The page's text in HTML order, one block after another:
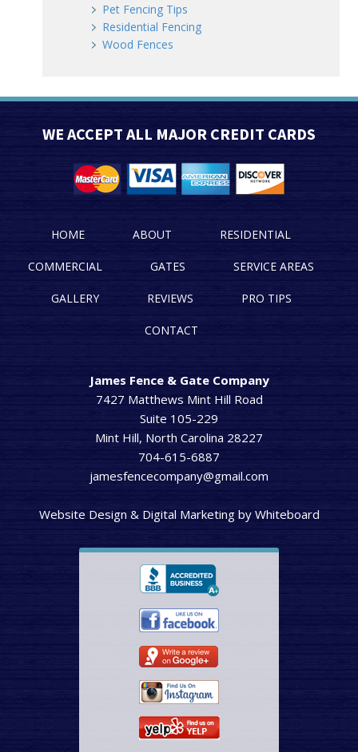
Pet Fencing Tips
Residential Fencing
Wood Fences
WE ACCEPT ALL MAJOR CREDIT CARDS
HOME ABOUT RESIDENTIAL
COMMERCIAL GATES SERVICE AREAS
GALLERY REVIEWS PRO TIPS
CONTACT
James Fence & Gate Company
7427 Matthews Mint Hill Road
Suite 105-229
Mint Hill, North Carolina 28227
704-615-6887
jamesfencecompany@gmail.com
Website Design & Digital Marketingby Whiteboard